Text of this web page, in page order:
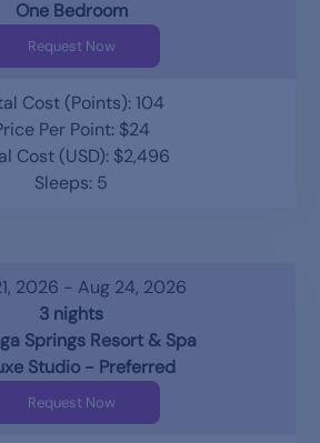
One Bedroom
Request Now
Cost (Points): 104
Per Point: $24
Cost (USD): $2,496
Sleeps: 5
2026 - Aug 24, 2026
3 nights
Springs Resort & Spa
Studio - Preferred
Request Now